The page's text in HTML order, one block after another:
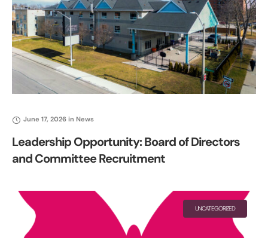
June 17, 2026 in News
Leadership Opportunity: Board of Directors
and Committee Recruitment
UNCATEGORIZED